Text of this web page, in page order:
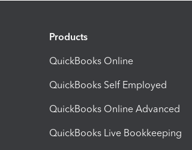
Products
QuickBooks Online
QuickBooks Self Employed
QuickBooks Online Advanced
QuickBooks Live Bookkeeping